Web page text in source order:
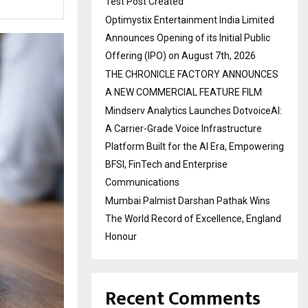
Optimystix Entertainment India Limited
Announces Opening of its Initial Public
Offering (IPO) on August 7th, 2026
THE CHRONICLE FACTORY ANNOUNCES
A NEW COMMERCIAL FEATURE FILM
Mindserv Analytics Launches DotvoiceAI:
A Carrier-Grade Voice Infrastructure
Platform Built for the AI Era, Empowering
BFSI, FinTech and Enterprise
Communications
Mumbai Palmist Darshan Pathak Wins
The World Record of Excellence, England
Honour
Recent Comments